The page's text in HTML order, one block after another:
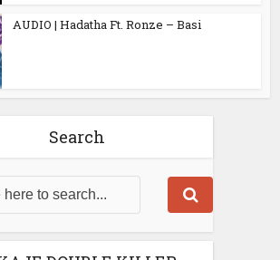
AUDIO | Hadatha Ft. Ronze – Basi
Search